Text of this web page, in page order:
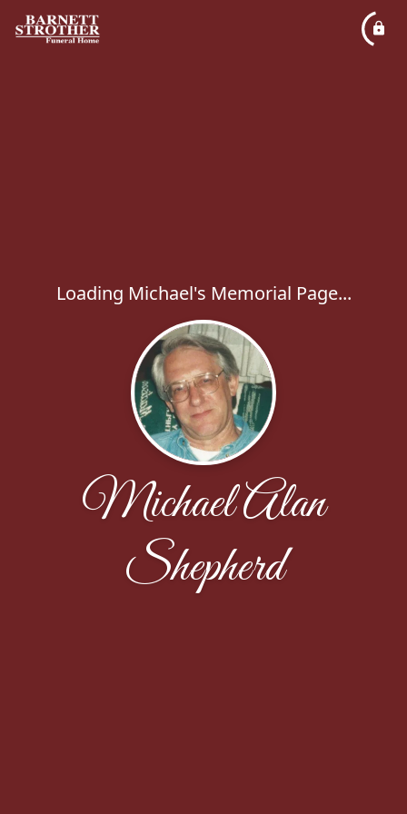
Loading Michael's Memorial Page...
Michael Alan
Shepherd